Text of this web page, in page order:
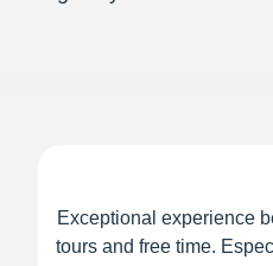
Exceptional experience
tours and free time.